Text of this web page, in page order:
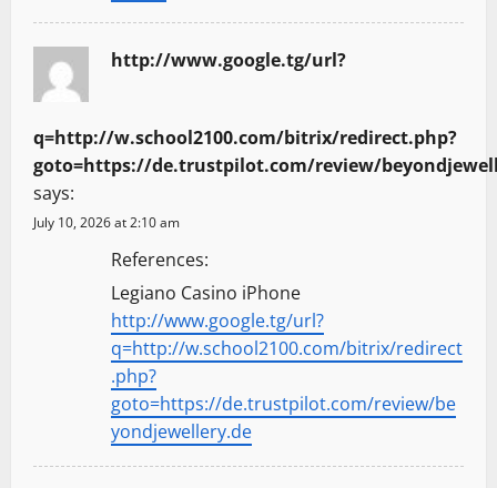
http://www.google.tg/url?
q=http://w.school2100.com/bitrix/redirect.php?
goto=https://de.trustpilot.com/review/
says:
July 10, 2026 at 2:10 am
References:
Legiano Casino iPhone
http://www.google.tg/url?
q=http://w.school2100.com/bitrix/redirect
.php?
goto=https://de.trustpilot.com/review/be
yondjewellery.de